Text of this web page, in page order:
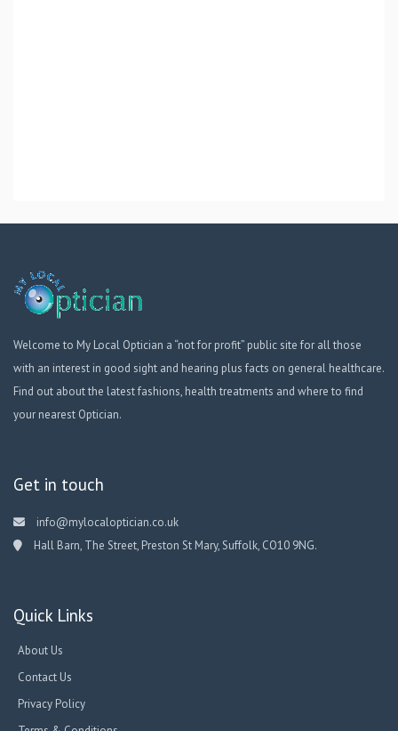
Welcome to My Local Optician a “not for profit” public site for all those
with an interest in good sight and hearing plus facts on general healthcare.
Find out about the latest fashions, health treatments and where to find
your nearest Optician.
Get in touch
info@mylocaloptician.co.uk
Hall Barn, The Street, Preston St Mary, Suffolk, CO10 9NG.
Quick Links
About Us
Contact Us
Privacy Policy